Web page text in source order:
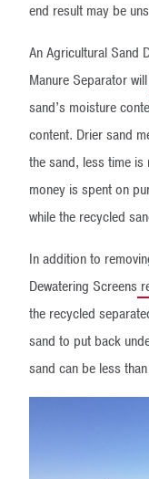
end result may be
An Agricultural Sand
Manure Separator will
sand’s moisture
content. Drier sand
the sand, less time
money is spent on
while the recycled
In addition to
Dewatering Screens
the recycled
sand to put back
sand can be less